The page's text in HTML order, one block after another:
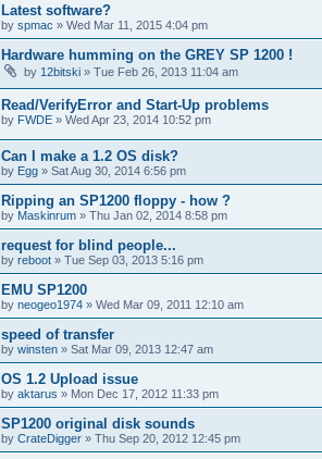
Latest software?
by spmac » Wed Mar 11, 2015 4:04 pm
Hardware humming on the GREY SP 1200 !
by 12bitski » Tue Feb 26, 2013 11:04 am
Read/VerifyError and Start-Up problems
by FWDE » Wed Apr 23, 2014 10:52 pm
Can I make a 1.2 OS disk?
by Egg » Sat Aug 30, 2014 6:56 pm
Ripping an SP1200 floppy - how ?
by Maskinrum » Thu Jan 02, 2014 8:58 pm
request for blind people...
by reboot » Tue Sep 03, 2013 5:16 pm
EMU SP1200
by neogeo1974 » Wed Mar 09, 2011 12:10 am
speed of transfer
by winsten » Sat Mar 09, 2013 12:47 am
OS 1.2 Upload issue
by aktarus » Mon Dec 17, 2012 11:33 pm
SP1200 original disk sounds
by CrateDigger » Thu Sep 20, 2012 12:45 pm